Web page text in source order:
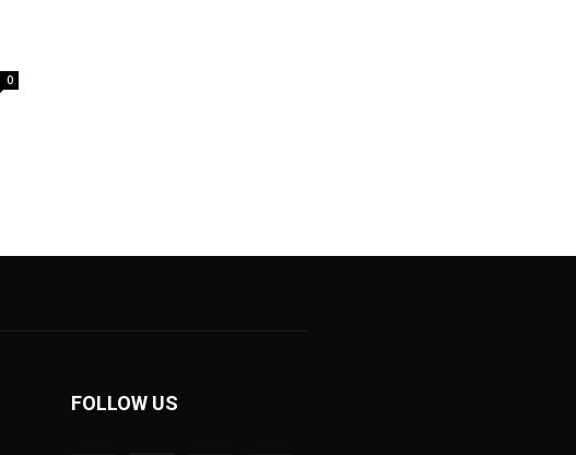
0
FOLLOW US